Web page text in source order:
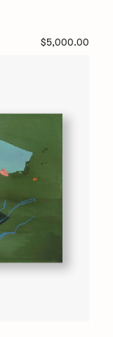
$5,000.00